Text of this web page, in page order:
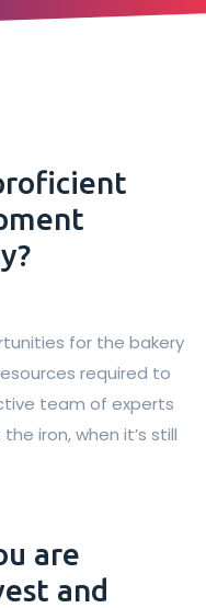
for the bakery
required to
team of experts
iron, when it’s still
are
and